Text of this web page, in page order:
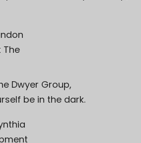
Dwyer Group,
be in the dark.